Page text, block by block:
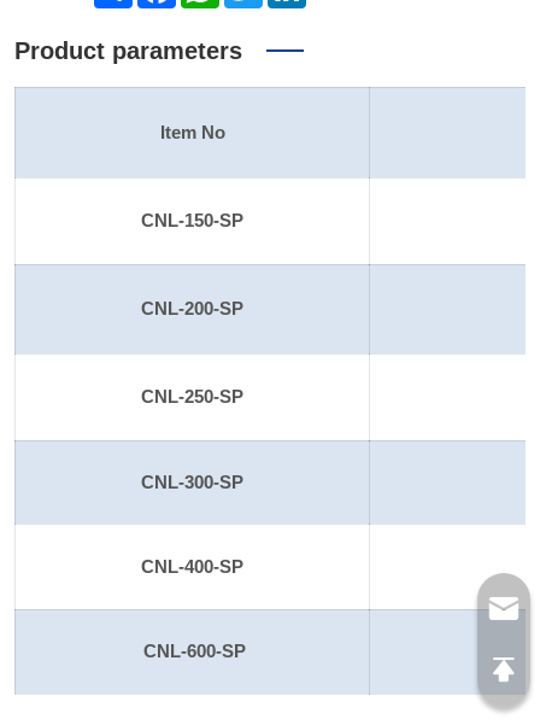
Product parameters
Item No
CNL-150-SP
CNL-200-SP
CNL-250-SP
CNL-300-SP
CNL-400-SP
CNL-600-SP